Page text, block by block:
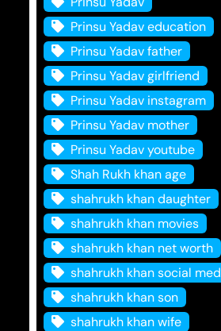
Prinsu Yadav education
Prinsu Yadav father
Prinsu Yadav girlfriend
Prinsu Yadav instagram
Prinsu Yadav mother
Prinsu Yadav youtube
Shah Rukh khan age
shahrukh khan daughter
shahrukh khan movies
shahrukh khan net worth
shahrukh khan social
shahrukh khan son
shahrukh khan wife